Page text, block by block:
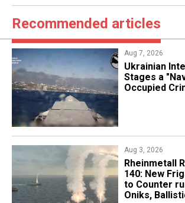
Recommended articles
Aug 7, 2026
Ukrainian
Stages a
Occupied
Aug 3, 2026
Rheinmetall
140: New
to Counter
Oniks,